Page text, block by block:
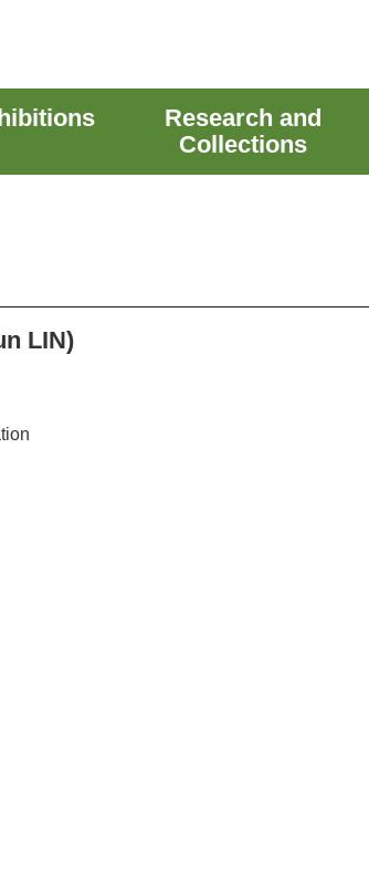
Research and
Collections
LIN)